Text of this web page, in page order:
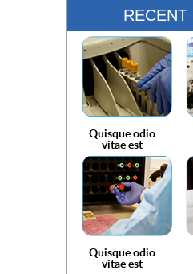
RECENT
Quisque odio
vitae est
Quisque odio
vitae est